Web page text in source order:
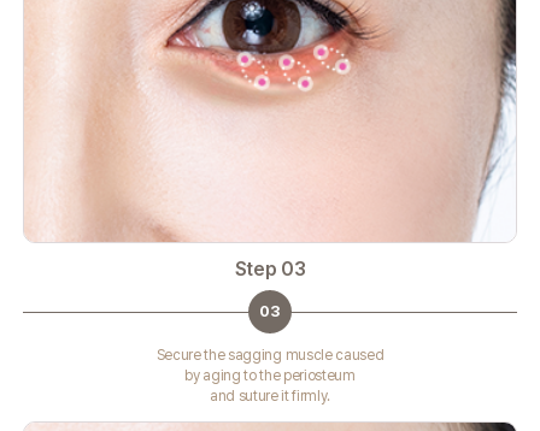
Step 03
03
Secure the sagging muscle caused
by aging to the periosteum
and suture it firmly.